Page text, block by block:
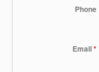
Phone
Email*